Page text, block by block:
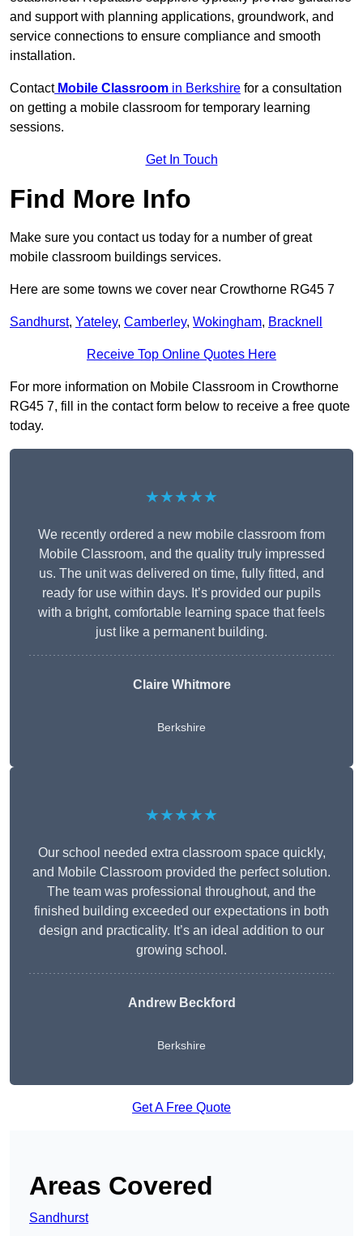
and support with planning applications, groundwork, and
service connections to ensure compliance and smooth
installation.
Contact Mobile Classroom in Berkshire for a consultation
on getting a mobile classroom for temporary learning
sessions.
Get In Touch
Find More Info
Make sure you contact us today for a number of great
mobile classroom buildings services.
Here are some towns we cover near Crowthorne RG45 7
Sandhurst, Yateley, Camberley, Wokingham, Bracknell
Receive Top Online Quotes Here
For more information on Mobile Classroom in Crowthorne
RG45 7, fill in the contact form below to receive a free quote
today.
★★★★★
We recently ordered a new mobile classroom from
Mobile Classroom, and the quality truly impressed
us. The unit was delivered on time, fully fitted, and
ready for use within days. It’s provided our pupils
with a bright, comfortable learning space that feels
just like a permanent building.
Claire Whitmore
Berkshire
★★★★★
Our school needed extra classroom space quickly,
and Mobile Classroom provided the perfect solution.
The team was professional throughout, and the
finished building exceeded our expectations in both
design and practicality. It’s an ideal addition to our
growing school.
Andrew Beckford
Berkshire
Get A Free Quote
Areas Covered
Sandhurst